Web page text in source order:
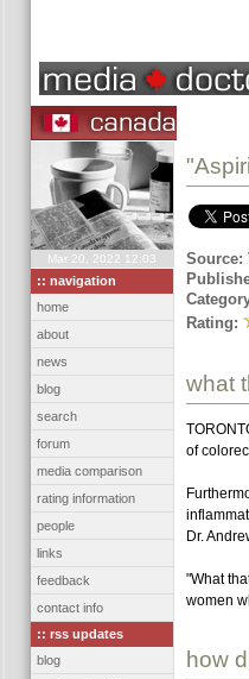
Mar 20, 2022 12:03
:: navigation
home
about
news
blog
search
forum
media comparison
rating information
people
links
feedback
contact info
:: rss updates
blog
Source:
Rating:
what
of
Dr.
"What
women
how